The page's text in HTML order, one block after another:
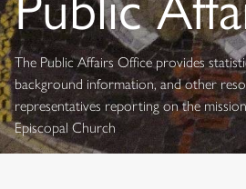
The Public Affairs Office provides
background information, and other
representatives reporting on the
Episcopal Church